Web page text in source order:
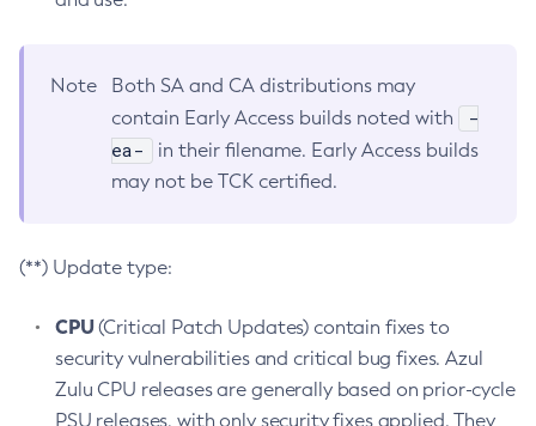
Note
Both SA and CA distributions may
contain Early Access builds noted with
-
ea-
in their filename. Early Access builds
may not be TCK certified.
(**) Update type:
CPU(Critical Patch Updates) contain fixes to
security vulnerabilities and critical bug fixes. Azul
Zulu CPU releases are generally based on prior-cycle
PSU releases, with only security fixes applied. They